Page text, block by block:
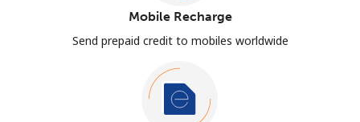
Mobile Recharge
Send prepaid credit to mobiles worldwide